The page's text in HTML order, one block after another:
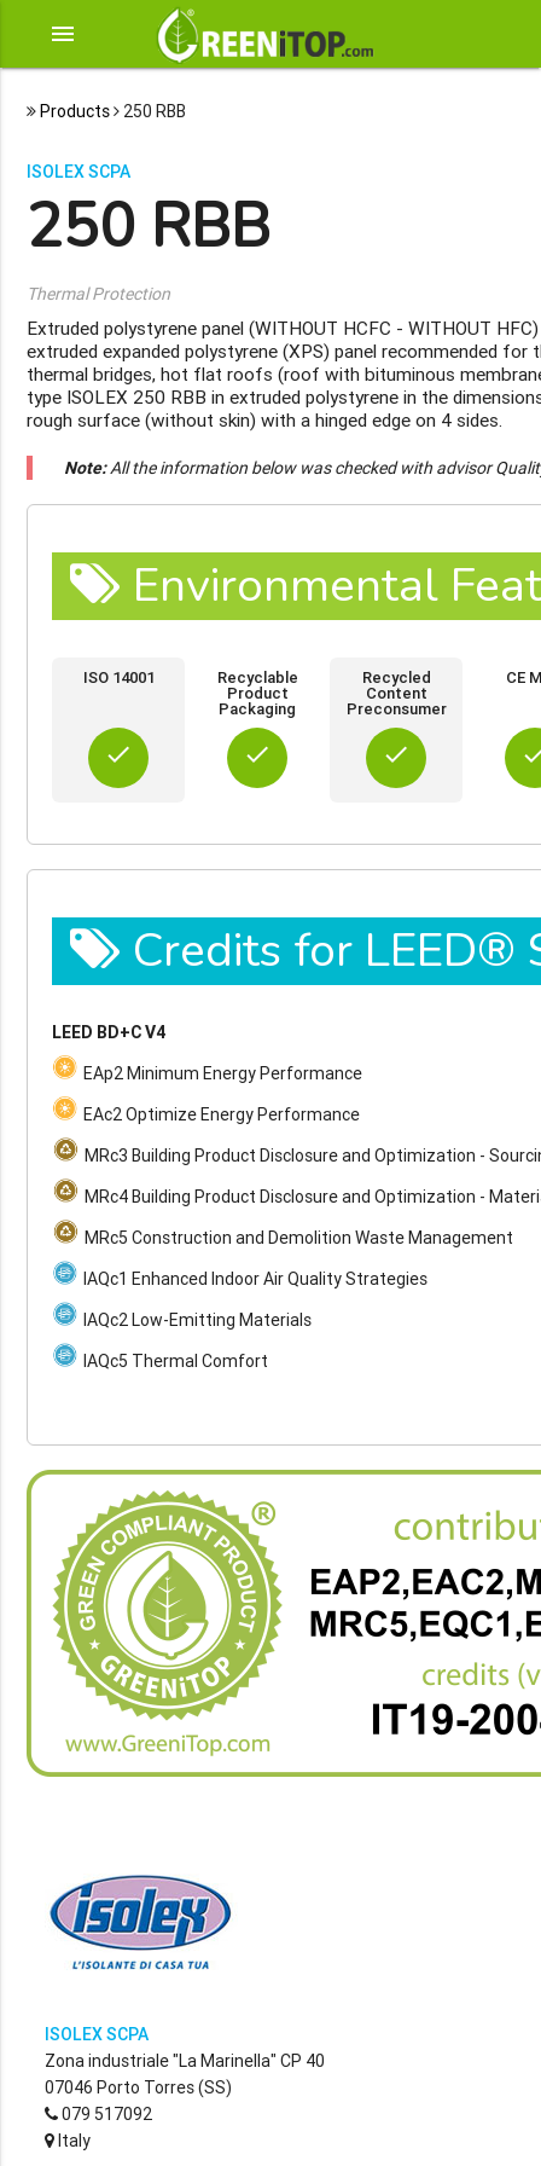
menu
Products 250 RBB
ISOLEX SCPA
250 RBB
Thermal Protection
Extruded polystyrene panel (WITHOUT HCFC - WITHOUT
extruded expanded polystyrene (XPS) panel recommended for
thermal bridges, hot flat roofs (roof with bituminous
type ISOLEX 250 RBB in extruded polystyrene in the
rough surface (without skin) with a hinged edge on 4 sides.
Note:All the information below was checked with advisor
Environmental
ISO 14001
done
Recyclable
Product
Packaging
done
Recycled
Content
Preconsumer
done
CE
Credits for LEED®
LEED BD+C V4
EAp2 Minimum Energy Performance
EAc2 Optimize Energy Performance
MRc3 Building Product Disclosure and Optimization -
MRc4 Building Product Disclosure and Optimization -
MRc5 Construction and Demolition Waste Management
IAQc1 Enhanced Indoor Air Quality Strategies
IAQc2 Low-Emitting Materials
IAQc5 Thermal Comfort
ISOLEX SCPA
Zona industriale "La Marinella" CP 40
07046 Porto Torres (SS)
079 517092
Italy